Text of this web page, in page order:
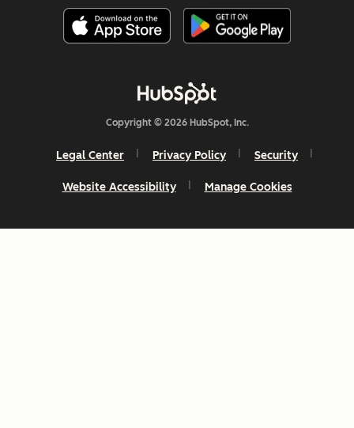
Copyright © 2026 HubSpot, Inc.
Legal Center Privacy Policy Security
Website Accessibility Manage Cookies